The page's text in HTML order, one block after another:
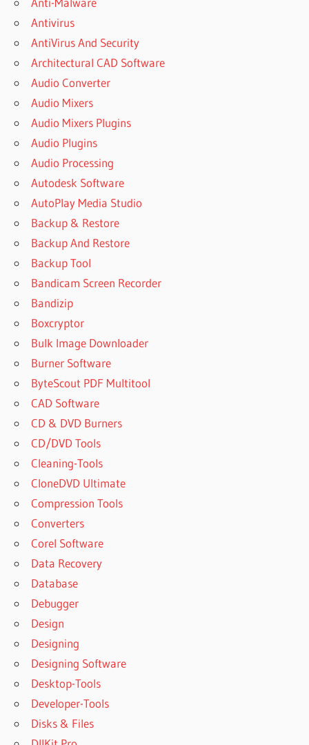
Antivirus
AntiVirus And Security
Architectural CAD Software
Audio Converter
Audio Mixers
Audio Mixers Plugins
Audio Plugins
Audio Processing
Autodesk Software
AutoPlay Media Studio
Backup & Restore
Backup And Restore
Backup Tool
Bandicam Screen Recorder
Bandizip
Boxcryptor
Bulk Image Downloader
Burner Software
ByteScout PDF Multitool
CAD Software
CD & DVD Burners
CD/DVD Tools
Cleaning-Tools
CloneDVD Ultimate
Compression Tools
Converters
Corel Software
Data Recovery
Database
Debugger
Design
Designing
Designing Software
Desktop-Tools
Developer-Tools
Disks & Files